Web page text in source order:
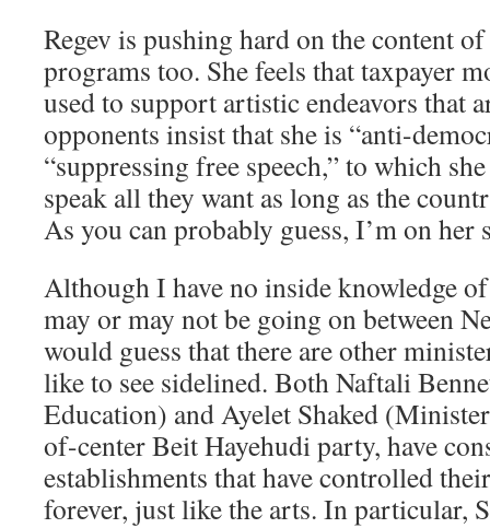
Regev is pushing hard on the content
programs too. She feels that taxpayer
used to support artistic endeavors that
opponents insist that she is “anti-
“suppressing free speech,” to which
speak all they want as long as the
As you can probably guess, I’m on her
Although I have no inside knowledge
may or may not be going on between
would guess that there are other
like to see sidelined. Both Naftali
Education) and Ayelet Shaked
of-center Beit Hayehudi party, have
establishments that have controlled
forever, just like the arts. In particular,